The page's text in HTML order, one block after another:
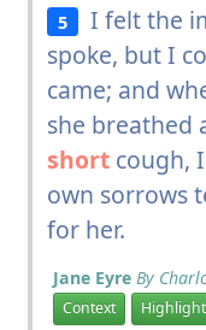
5
I felt the
spoke, but I
came; and
she breathed
shortcough,
own sorrows
for her.
Jane Eyre By
Context Highlight